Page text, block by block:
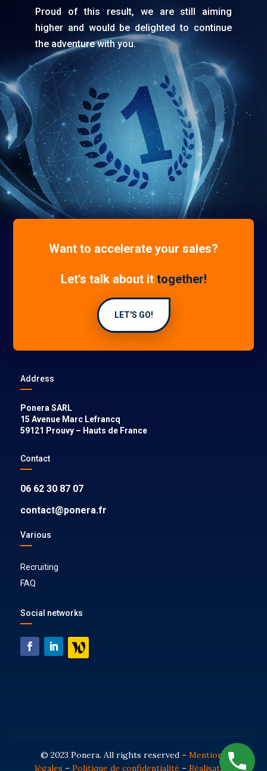
Proud of this result, we are still aiming
higher and would be delighted to continue
the adventure with you.
Want to accelerate your sales?
Let’s talk about it together!
LET'S GO!
Address
Ponera SARL
15 Avenue Marc Lefrancq
59121 Prouvy– Hauts de France
Contact
06 62 30 87 07
contact@ponera.fr
Various
Recruiting
FAQ
Social networks
© 2023 Ponera. All rights reserved – Mentions
légales – Politique de confidentialité – Réalisation